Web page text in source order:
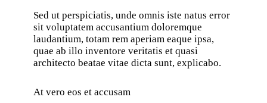
Sed ut perspiciatis, unde omnis iste natus error
sit voluptatem accusantium doloremque
laudantium, totam rem aperiam eaque ipsa,
quae ab illo inventore veritatis et quasi
architecto beatae vitae dicta sunt, explicabo.
At vero eos et accusam